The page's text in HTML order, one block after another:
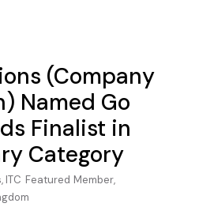
(Company
Named Go
Finalist in
Category
, ITC Featured Member,